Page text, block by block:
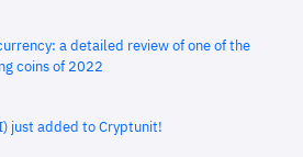
a detailed review of one of the
coins of 2022
just added to Cryptunit!